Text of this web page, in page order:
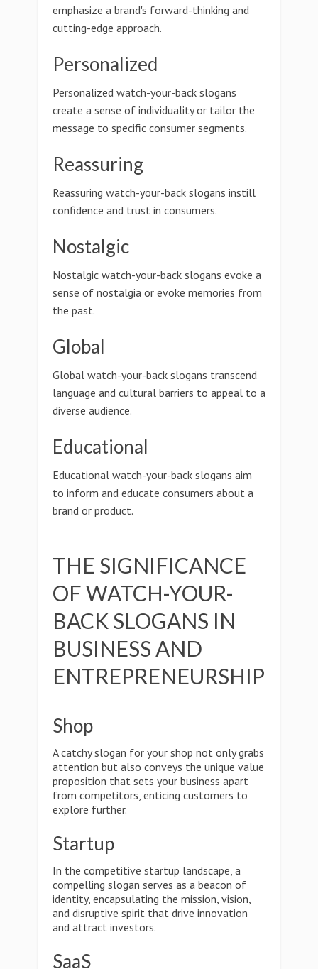
emphasize a brand's forward-thinking and
cutting-edge approach.
Personalized
Personalized watch-your-back slogans
create a sense of individuality or tailor the
message to specific consumer segments.
Reassuring
Reassuring watch-your-back slogans instill
confidence and trust in consumers.
Nostalgic
Nostalgic watch-your-back slogans evoke a
sense of nostalgia or evoke memories from
the past.
Global
Global watch-your-back slogans transcend
language and cultural barriers to appeal to a
diverse audience.
Educational
Educational watch-your-back slogans aim
to inform and educate consumers about a
brand or product.
THE SIGNIFICANCE
OF WATCH-YOUR-
BACK SLOGANS IN
BUSINESS AND
ENTREPRENEURSHIP
Shop
A catchy slogan for your shop not only grabs
attention but also conveys the unique value
proposition that sets your business apart
from competitors, enticing customers to
explore further.
Startup
In the competitive startup landscape, a
compelling slogan serves as a beacon of
identity, encapsulating the mission, vision,
and disruptive spirit that drive innovation
and attract investors.
SaaS